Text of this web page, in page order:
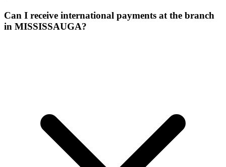
Can I receive international payments at the branch
in MISSISSAUGA?